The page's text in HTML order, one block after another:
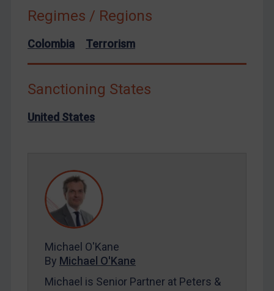
Iraq
Liberia
Libya
North Korea
Syria
Ukraine
Venezuela
Yemen
Zimbabwe
European Union
United Kingdom
Regimes / Regions
Colombia Terrorism
Sanctioning States
United States
Michael O'Kane
By Michael O'Kane
Michael is Senior Partner at Peters &